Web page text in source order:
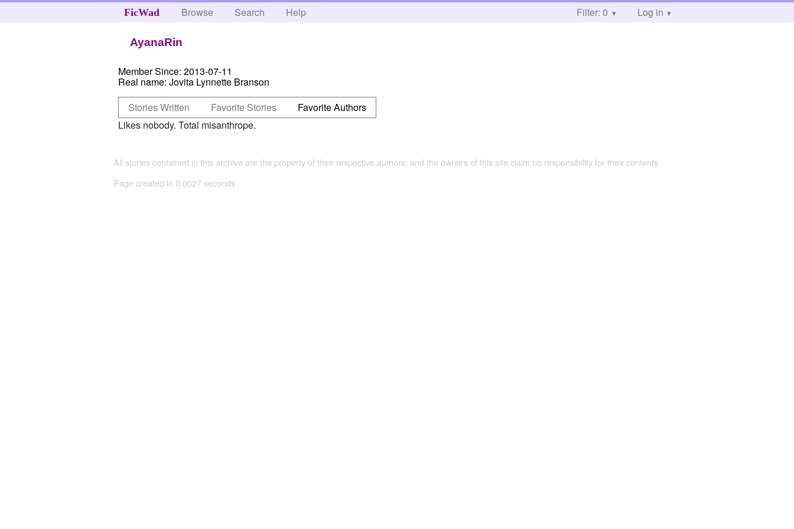
FicWad Browse Search Help Filter: 0 Log in
AyanaRin
Member Since: 2013-07-11
Real name: Jovita Lynnette Branson
Stories Written
Favorite Stories
Favorite Authors
Likes nobody. Total misanthrope.
All stories contained in this archive are the property of their respective authors, and the owners of this site claim no responsibility for their contents
Page created in 0.0027 seconds